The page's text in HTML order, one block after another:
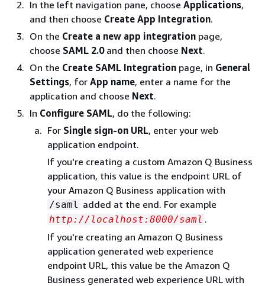
In the left navigation pane, choose Applications,
and then choose Create App Integration.
On the Create a new app integration page,
choose SAML 2.0and then choose Next.
On the Create SAML Integration page, in General
Settings, for App name, enter a name for the
application and choose Next.
In Configure SAML, do the following:
For Single sign-on URL, enter your web
application endpoint.
If you're creating a custom Amazon Q Business
application, this value is the endpoint URL of
your Amazon Q Business application with
/saml added at the end. For example
http://localhost:8000/saml .
If you're creating an Amazon Q Business
application generated web experience
endpoint URL, this value be the Amazon Q
Business generated web experience URL with